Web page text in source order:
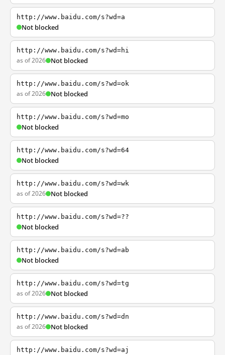
http://www.baidu.com/s?wd=a
Not blocked
http://www.baidu.com/s?wd=hi
as of 2026 Not blocked
http://www.baidu.com/s?wd=ok
as of 2026 Not blocked
http://www.baidu.com/s?wd=mo
Not blocked
http://www.baidu.com/s?wd=64
Not blocked
http://www.baidu.com/s?wd=wk
as of 2026 Not blocked
http://www.baidu.com/s?wd=??
Not blocked
http://www.baidu.com/s?wd=ab
Not blocked
http://www.baidu.com/s?wd=tg
as of 2026 Not blocked
http://www.baidu.com/s?wd=dn
as of 2026 Not blocked
http://www.baidu.com/s?wd=aj